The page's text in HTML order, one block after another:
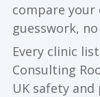
compare
guesswork,
Every clinic
Consulting
UK safety